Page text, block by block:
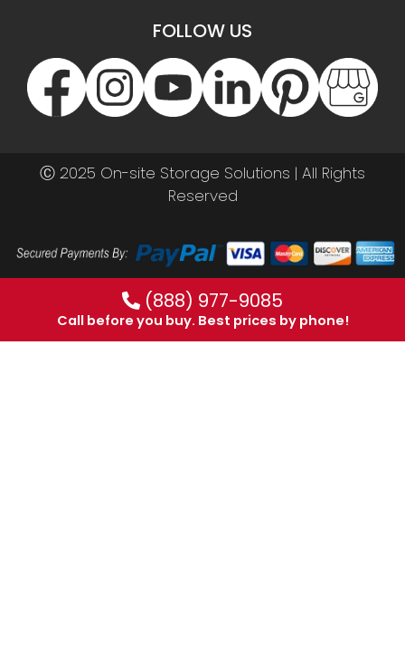
FOLLOW US
Ⓒ 2025 On-site Storage Solutions | All Rights
Reserved
(888) 977-9085
Call before you buy. Best prices by phone!